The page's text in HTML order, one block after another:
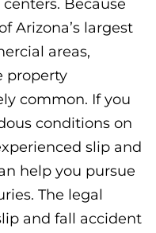
Because
Arizona’s largest
areas,
property
common. If you
conditions on
slip and
help you pursue
The legal
and fall accident